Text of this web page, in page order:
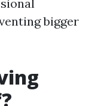
bigger